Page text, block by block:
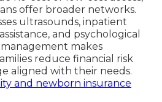
offer broader networks.
ultrasounds, inpatient
and psychological
makes
reduce financial risk
aligned with their needs.
and newborn insurance